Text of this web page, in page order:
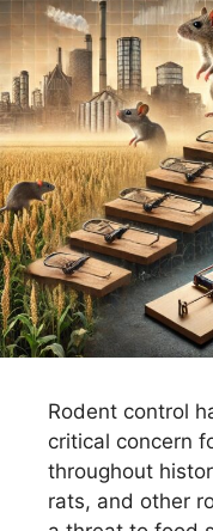
Rodent control
critical concern
throughout
rats, and other